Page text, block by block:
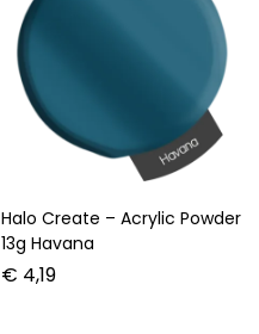
Halo Create – Acrylic Powder
13g Havana
€ 4,19